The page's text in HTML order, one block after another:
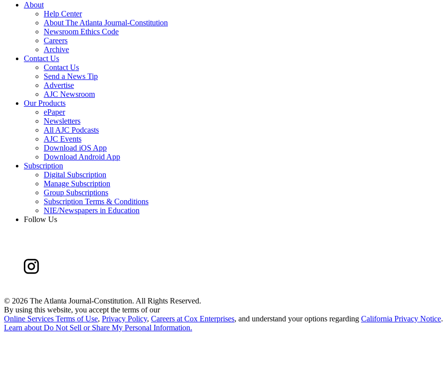
About
Help Center
About The Atlanta Journal-Constitution
Newsroom Ethics Code
Careers
Archive
Contact Us
Contact Us
Send a News Tip
Advertise
AJC Newsroom
Our Products
ePaper
Newsletters
All AJC Podcasts
AJC Events
Download iOS App
Download Android App
Subscription
Digital Subscription
Manage Subscription
Group Subscriptions
Subscription Terms & Conditions
NIE/Newspapers in Education
Follow Us
© 2026 The Atlanta Journal-Constitution. All Rights Reserved.
By using this website, you accept the terms of our
Online Services Terms of Use, Privacy Policy, Careers at Cox Enterprises, and understand your options regarding California Privacy Notice.
Learn about Do Not Sell or Share My Personal Information.